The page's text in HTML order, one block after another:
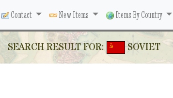
Contact New Items Items By Country
SEARCH RESULT FOR: SOVIET